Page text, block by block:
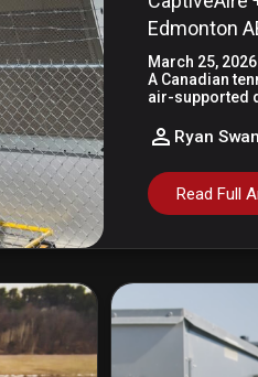
Edmonton
March 25, 2026
A Canadian
air-supported
Ryan
Read Full